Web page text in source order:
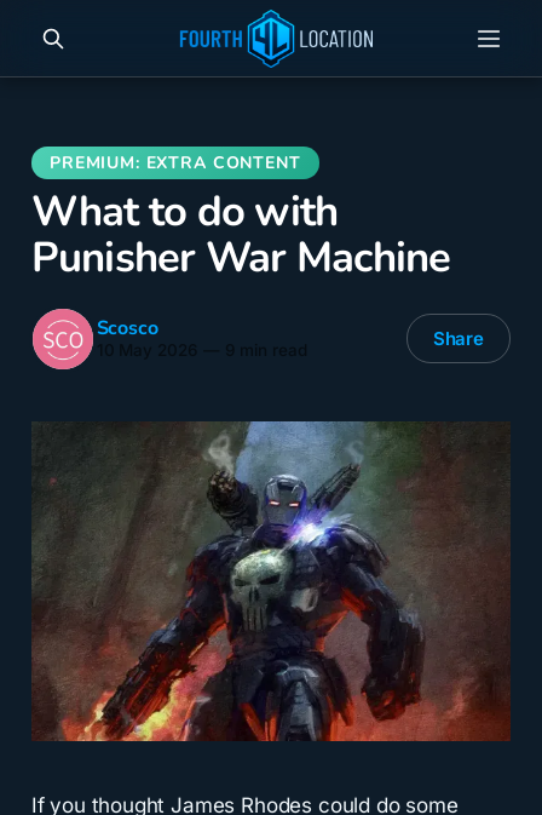
What to do with
Punisher War Machine
Scosco Share
If you thought James Rhodes could do some